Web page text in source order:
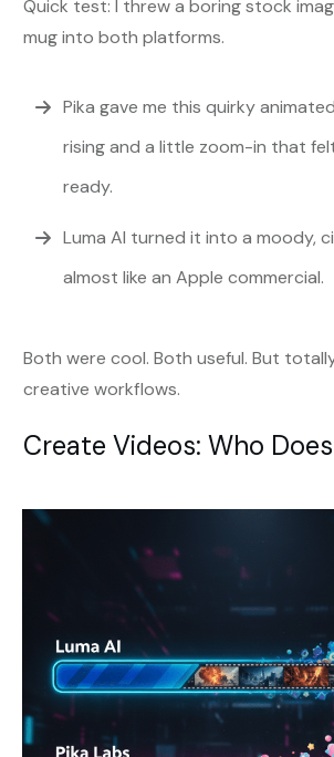
Quick test: I threw a boring stock
mug into both platforms.
Pika gave me this quirky
rising and a little zoom-in that
ready.
Luma AI turned it into a moody,
almost like an Apple commercial.
Both were cool. Both useful. But
creative workflows.
Create Videos: Who